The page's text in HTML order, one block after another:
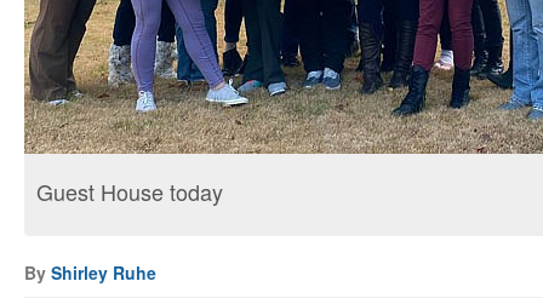
Guest House today
By Shirley Ruhe